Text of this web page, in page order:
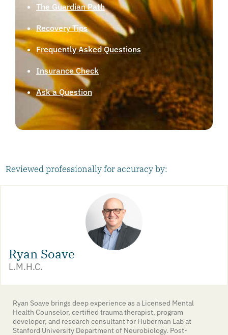
The Guardian Path
Recovery Tips
Frequently Asked Questions
Insurance Check
Ask a Question
Reviewed professionally for accuracy by:
Ryan Soave
L.M.H.C.
Ryan Soave brings deep experience as a Licensed Mental
Health Counselor, certified trauma therapist, program
developer, and research consultant for Huberman Lab at
Stanford University Department of Neurobiology. Post-